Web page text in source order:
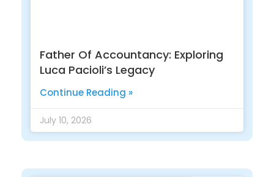
Father Of Accountancy: Exploring
Luca Pacioli’s Legacy
Continue Reading »
July 10, 2026